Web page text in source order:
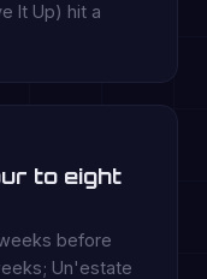
It Up) hit a
to eight
before
Un'estate